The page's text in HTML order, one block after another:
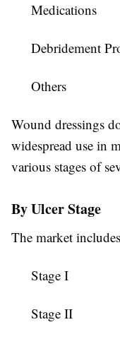
Medications
Debridement
Others
Wound dressings
widespread use in
various stages of
By Ulcer Stage
The market
Stage I
Stage II